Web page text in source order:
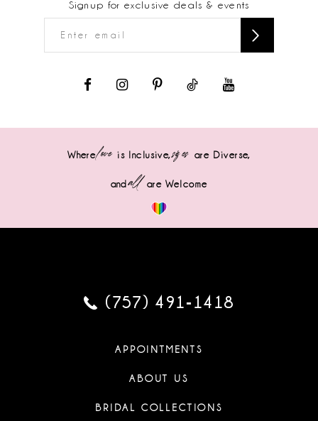
Signup for exclusive deals & events
Wherelove is Inclusive,sizes are Diverse,
andall are Welcome
(757) 491‑1418
APPOINTMENTS
ABOUT US
BRIDAL COLLECTIONS